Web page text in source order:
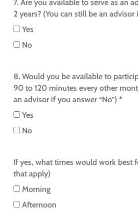
7. Are you available to serve as an
2 years? (You can still be an advisor
Yes
No
8. Would you be available to
90 to 120 minutes every other
an advisor if you answer “No”) *
Yes
No
If yes, what times would work best
that apply)
Morning
Afternoon